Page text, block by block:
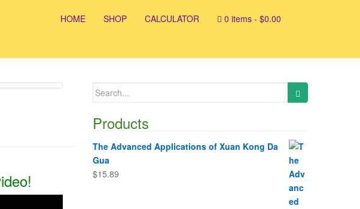
HOME SHOP CALCULATOR 0 items - $0.00
Search
Products
The Advanced Applications of Xuan Kong Da
Gua
$15.89